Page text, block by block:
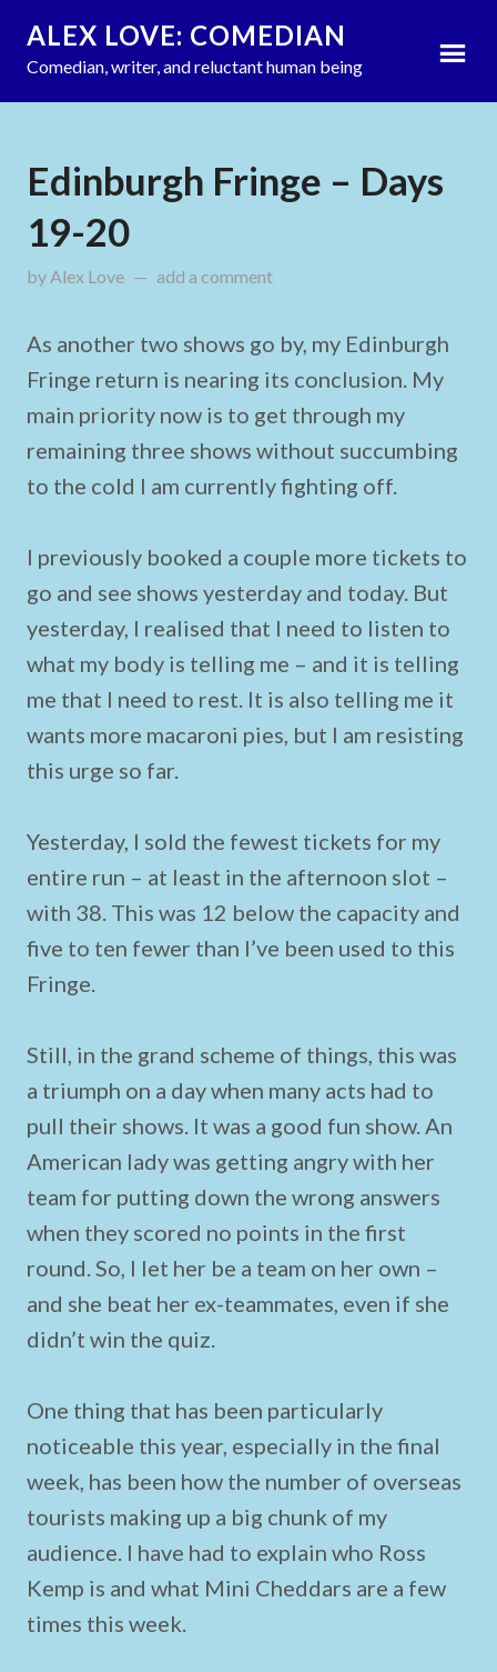
ALEX LOVE: COMEDIAN
Comedian, writer, and reluctant human being
Edinburgh Fringe – Days
19-20
by Alex Love on August 22, 2024
add a comment
As another two shows go by, my Edinburgh
Fringe return is nearing its conclusion. My
main priority now is to get through my
remaining three shows without succumbing
to the cold I am currently fighting off.
I previously booked a couple more tickets to
go and see shows yesterday and today. But
yesterday, I realised that I need to listen to
what my body is telling me – and it is telling
me that I need to rest. It is also telling me it
wants more macaroni pies, but I am resisting
this urge so far.
Yesterday, I sold the fewest tickets for my
entire run – at least in the afternoon slot –
with 38. This was 12 below the capacity and
five to ten fewer than I’ve been used to this
Fringe.
Still, in the grand scheme of things, this was
a triumph on a day when many acts had to
pull their shows. It was a good fun show. An
American lady was getting angry with her
team for putting down the wrong answers
when they scored no points in the first
round. So, I let her be a team on her own –
and she beat her ex-teammates, even if she
didn’t win the quiz.
One thing that has been particularly
noticeable this year, especially in the final
week, has been how the number of overseas
tourists making up a big chunk of my
audience. I have had to explain who Ross
Kemp is and what Mini Cheddars are a few
times this week.